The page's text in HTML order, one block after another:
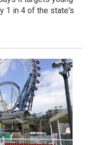
1 in 4 of the state's